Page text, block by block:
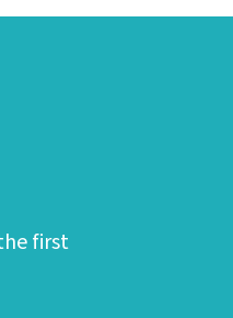
first